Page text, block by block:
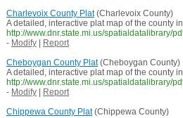
Charlevoix County Plat(Charlevoix County)
A detailed, interactive plat map of the county
http://www.dnr.state.mi.us/spatialdatalibrary/
- Modify|
Report
Cheboygan County Plat(Cheboygan County)
A detailed, interactive plat map of the county
http://www.dnr.state.mi.us/spatialdatalibrary/
- Modify|
Report
Chippewa County Plat(Chippewa County)